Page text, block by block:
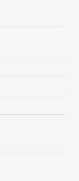
Shotgun
Gauge